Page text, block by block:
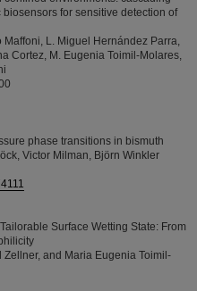
for sensitive detection of
Maffoni, L. Miguel Hernández Parra,
Cortez, M. Eugenia Toimil-Molares,
phase transitions in bismuth
Victor Milman, Björn Winkler
Surface Wetting State: From
and Maria Eugenia Toimil-